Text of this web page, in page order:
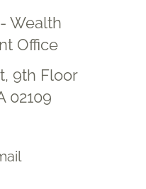
Wealth
Office
9th Floor
02109